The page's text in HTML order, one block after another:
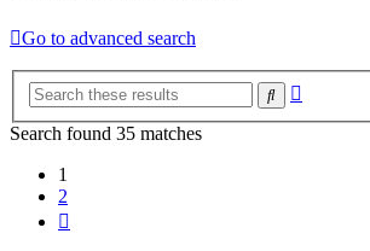
Go to advanced search
Search
Search found 35 matches
1
2